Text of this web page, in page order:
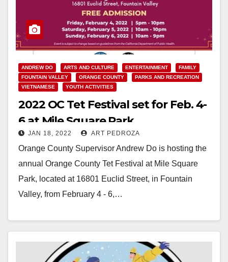
ANDREW DO ARTS AND CULTURE ENTERTAINMENT
FAMILY
FOUNTAIN VALLEY
ORANGE COUNTY
PARKS AND RECREATION
VIETNAMESE
YOUTH ACTIVITIES
2022 OC Tet Festival set for Feb. 4-
6 at Mile Square Park
JAN 18, 2022 ART PEDROZA
Orange County Supervisor Andrew Do is hosting the
annual Orange County Tet Festival at Mile Square
Park, located at 16801 Euclid Street, in Fountain
Valley, from February 4 - 6,…